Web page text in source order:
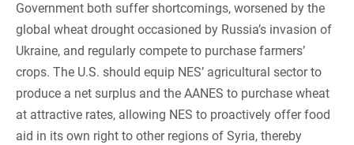
Government both suffer shortcomings, worsened by the
global wheat drought occasioned by Russia’s invasion of
Ukraine, and regularly compete to purchase farmers’
crops. The U.S. should equip NES’ agricultural sector to
produce a net surplus and the AANES to purchase wheat
at attractive rates, allowing NES to proactively offer food
aid in its own right to other regions of Syria, thereby